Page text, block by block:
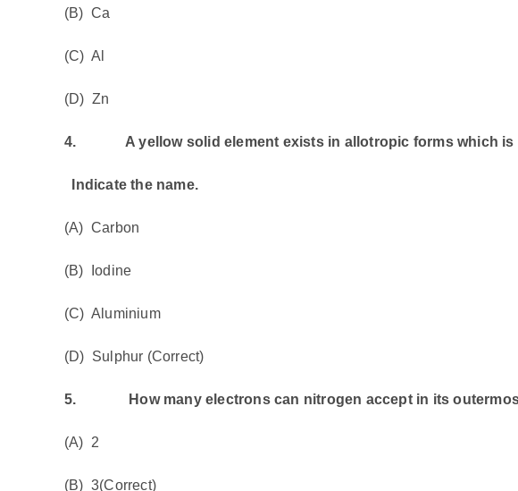
(B) Ca
(C) Al
(D) Zn
4. A yellow solid element exists in allotropic forms which is
Indicate the name.
(A) Carbon
(B) Iodine
(C) Aluminium
(D) Sulphur (Correct)
5. How many electrons can nitrogen accept in its
(A) 2
(B) 3(Correct)